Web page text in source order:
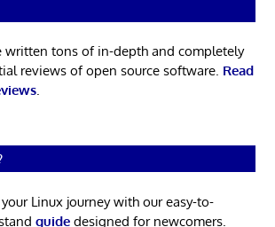
written tons of in-depth and completely
reviews of open source software. Read
.
Linux journey with our easy-to-
guidedesigned for newcomers.